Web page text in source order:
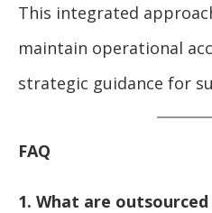
This integrated
maintain operational
strategic guidance for
FAQ
1. What are outsourced